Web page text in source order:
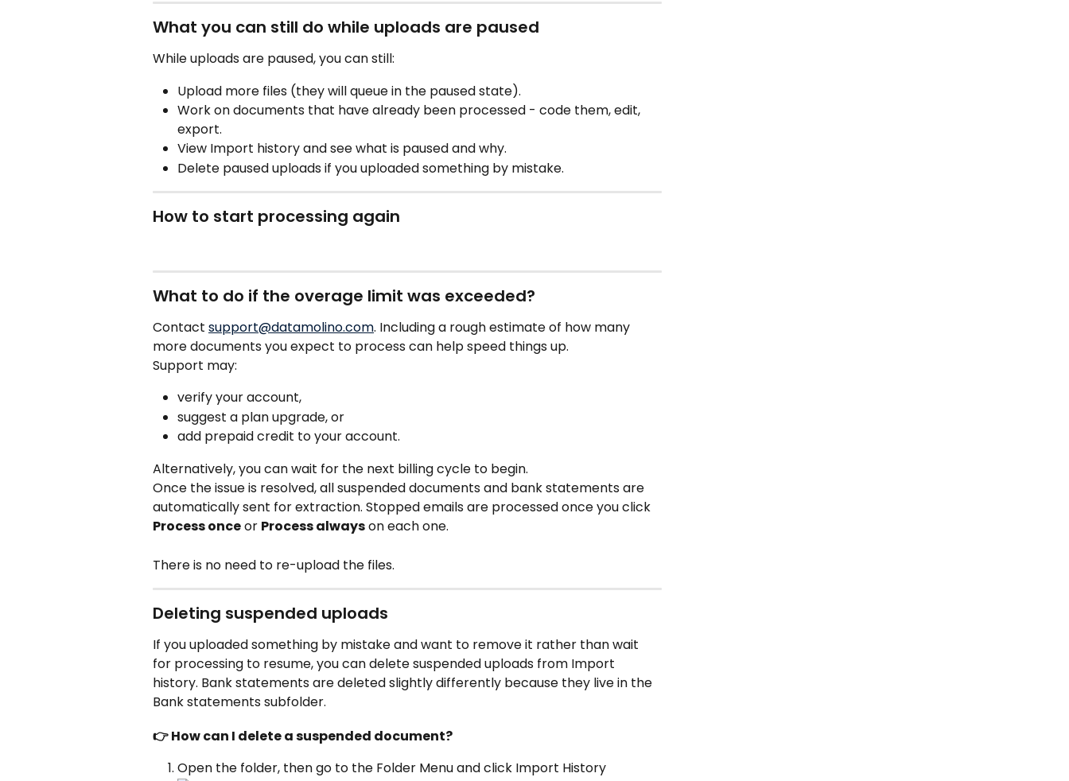
What you can still do while uploads are paused
While uploads are paused, you can still:
Upload more files (they will queue in the paused state).
Work on documents that have already been processed - code them, edit,
export.
View Import history and see what is paused and why.
Delete paused uploads if you uploaded something by mistake.
How to start processing again
What to do if the overage limit was exceeded?
Contact support@datamolino.com. Including a rough estimate of how many
more documents you expect to process can help speed things up.
Support may:
verify your account,
suggest a plan upgrade, or
add prepaid credit to your account.
Alternatively, you can wait for the next billing cycle to begin.
Once the issue is resolved, all suspended documents and bank statements are
automatically sent for extraction. Stopped emails are processed once you click
Process once or Process always on each one.
There is no need to re-upload the files.
Deleting suspended uploads
If you uploaded something by mistake and want to remove it rather than wait
for processing to resume, you can delete suspended uploads from Import
history. Bank statements are deleted slightly differently because they live in the
Bank statements subfolder.
👉 How can I delete a suspended document?
Open the folder, then go to the Folder Menu and click Import History